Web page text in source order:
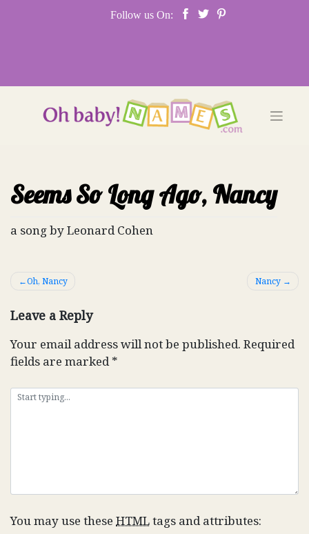
Follow us On:
Seems So Long Ago, Nancy
a song by Leonard Cohen
Post
Oh, Nancy Nancy
Leave a Reply
Your email address will not be published. Required
fields are marked*
You may use these HTMLtags and attributes: